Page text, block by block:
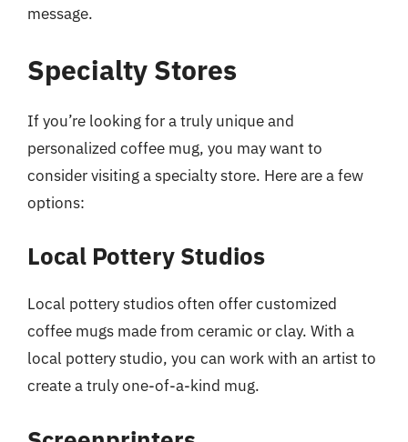
message.
Specialty Stores
If you’re looking for a truly unique and
personalized coffee mug, you may want to
consider visiting a specialty store. Here are a few
options:
Local Pottery Studios
Local pottery studios often offer customized
coffee mugs made from ceramic or clay. With a
local pottery studio, you can work with an artist to
create a truly one-of-a-kind mug.